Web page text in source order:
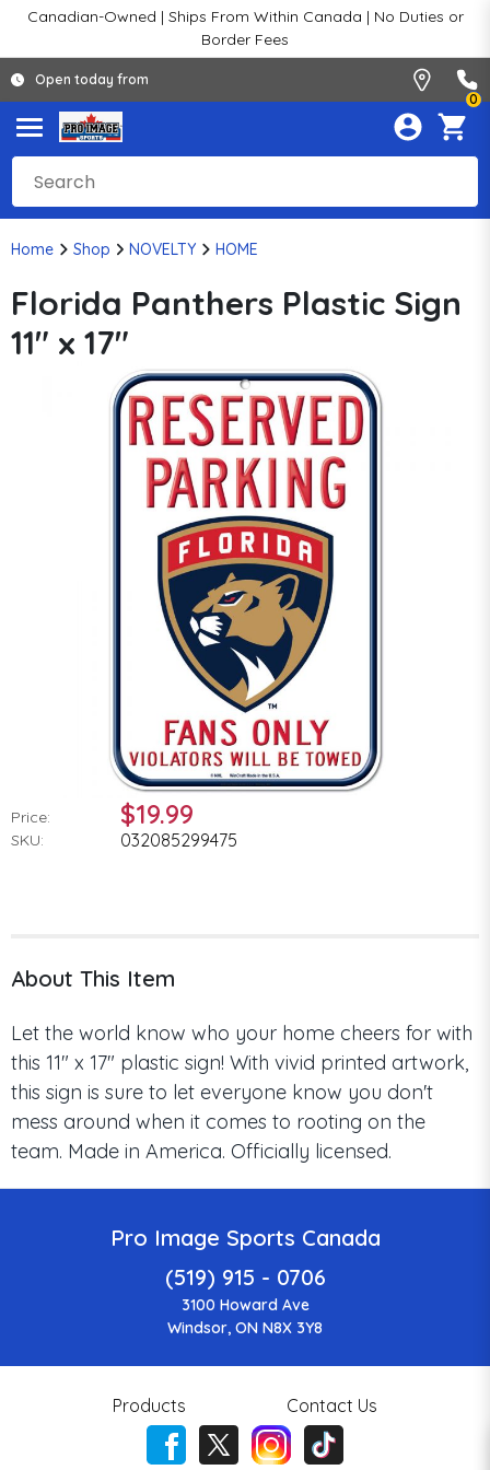
Canadian-Owned | Ships From Within Canada | No Duties or
Border Fees
Open today from
0
Home Shop NOVELTY HOME
Florida Panthers Plastic Sign
11" x 17"
Price: $19.99
SKU: 032085299475
About This Item
Let the world know who your home cheers for with
this 11" x 17" plastic sign! With vivid printed artwork,
this sign is sure to let everyone know you don't
mess around when it comes to rooting on the
team. Made in America. Officially licensed.
Pro Image Sports Canada
(519) 915 - 0706
3100 Howard Ave
Windsor, ON N8X 3Y8
Products Contact Us